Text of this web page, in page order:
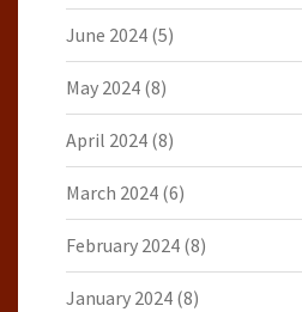
June 2024 (5)
May 2024 (8)
April 2024 (8)
March 2024 (6)
February 2024 (8)
January 2024 (8)